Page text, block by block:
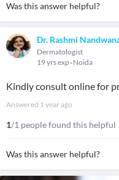
Was this answer helpful?
Dr. Rashmi
Dermatologist
19 yrs exp Noida
Kindly consult online for
Answered 1 year ago
1/1 people found this helpful
Was this answer helpful?